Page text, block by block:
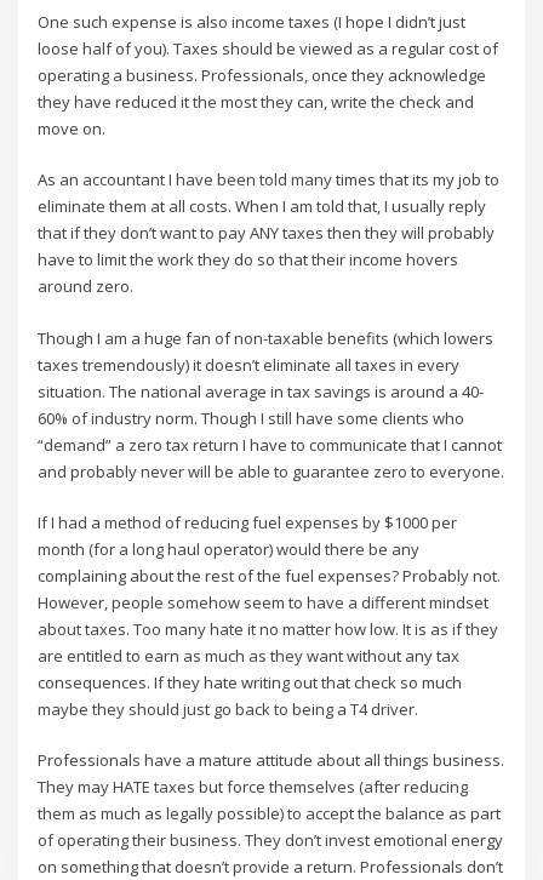
One such expense is also income taxes (I hope I didn’t just
loose half of you). Taxes should be viewed as a regular cost of
operating a business. Professionals, once they acknowledge
they have reduced it the most they can, write the check and
move on.
As an accountant I have been told many times that its my job to
eliminate them at all costs. When I am told that, I usually reply
that if they don’t want to pay ANY taxes then they will probably
have to limit the work they do so that their income hovers
around zero.
Though I am a huge fan of non-taxable benefits (which lowers
taxes tremendously) it doesn’t eliminate all taxes in every
situation. The national average in tax savings is around a 40-
60% of industry norm. Though I still have some clients who
“demand” a zero tax return I have to communicate that I cannot
and probably never will be able to guarantee zero to everyone.
If I had a method of reducing fuel expenses by $1000 per
month (for a long haul operator) would there be any
complaining about the rest of the fuel expenses? Probably not.
However, people somehow seem to have a different mindset
about taxes. Too many hate it no matter how low. It is as if they
are entitled to earn as much as they want without any tax
consequences. If they hate writing out that check so much
maybe they should just go back to being a T4 driver.
Professionals have a mature attitude about all things business.
They may HATE taxes but force themselves (after reducing
them as much as legally possible) to accept the balance as part
of operating their business. They don’t invest emotional energy
on something that doesn’t provide a return. Professionals don’t